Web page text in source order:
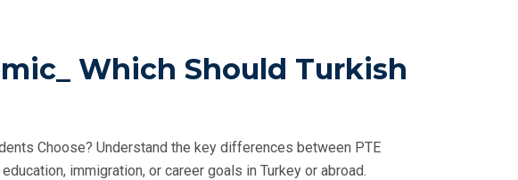
Which Should Turkish
Choose? Understand the key differences between PTE
immigration, or career goals in Turkey or abroad.